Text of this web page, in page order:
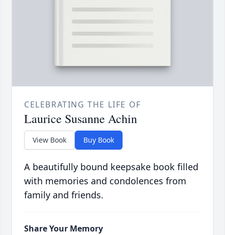
CELEBRATING THE LIFE OF
Laurice Susanne Achin
View Book Buy Book
A beautifully bound keepsake book filled
with memories and condolences from
family and friends.
Share Your Memory